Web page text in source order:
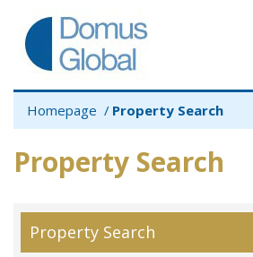
Homepage Property Search
Property Search
Property Search